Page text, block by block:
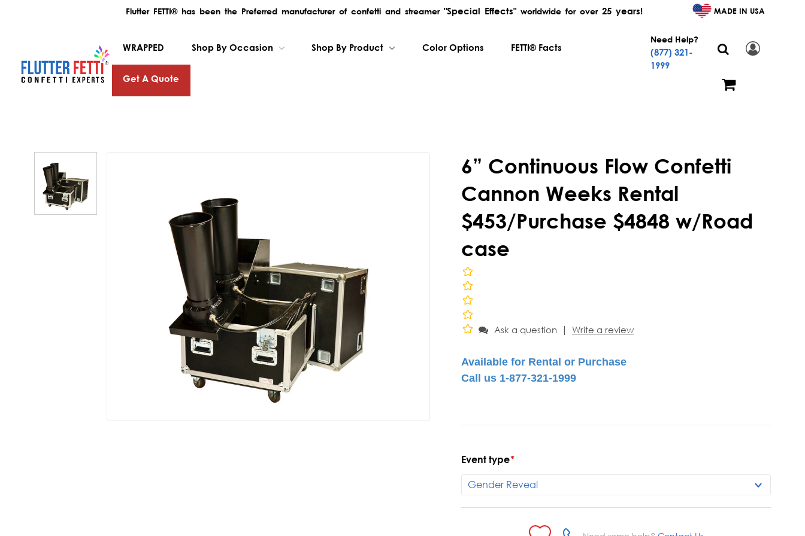
Flutter FETTI® has been the Preferred manufacturer of confetti and streamer "Special Effects"worldwide for over 25 years! MADE IN USA
WRAPPED Shop By Occasion Shop By Product Color Options FETTI® Facts
Get A Quote
Need Help?
(877) 321-
1999
6” Continuous Flow Confetti
Cannon Weeks Rental
$453/Purchase $4848 w/Road
case
Ask a question | Write a review
Event type*